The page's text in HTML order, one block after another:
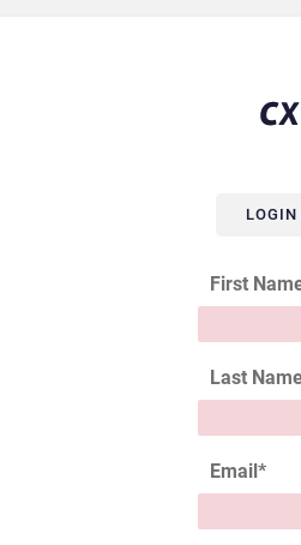
LOGIN
First
Last
Email*